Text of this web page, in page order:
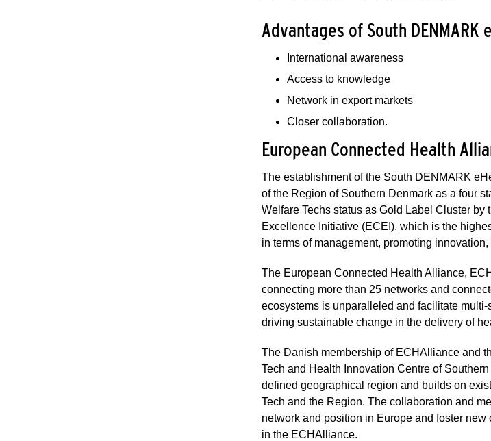
Advantages of South DENMARK
International awareness
Access to knowledge
Network in export markets
Closer collaboration.
European Connected Health
The establishment of the South DENMARK
of the Region of Southern Denmark as a four
Welfare Techs status as Gold Label Cluster
Excellence Initiative (ECEI), which is the
in terms of management, promoting
The European Connected Health Alliance,
connecting more than 25 networks and
ecosystems is unparalleled and facilitate
driving sustainable change in the delivery of
The Danish membership of ECHAlliance and
Tech and Health Innovation Centre of
defined geographical region and builds on
Tech and the Region. The collaboration and
network and position in Europe and foster
in the ECHAlliance.